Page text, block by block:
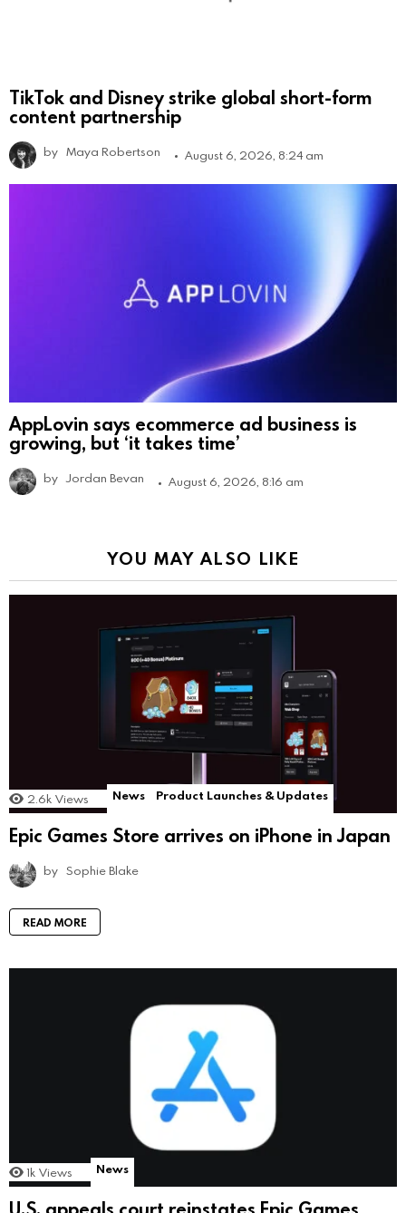
TikTok and Disney strike global short-form
content partnership
by Maya Robertson August 6, 2026, 8:24 am
AppLovin says ecommerce ad business is
growing, but ‘it takes time’
by Jordan Bevan August 6, 2026, 8:16 am
YOU MAY ALSO LIKE
2.6k Views News Product Launches & Updates
Epic Games Store arrives on iPhone in Japan
by Sophie Blake
READ MORE
1k Views News
U.S. appeals court reinstates Epic Games